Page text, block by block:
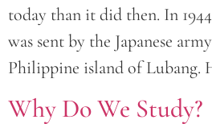
today than it did then. In
was sent by the Japanese
Philippine island of Lubang.
Why Do We Study?